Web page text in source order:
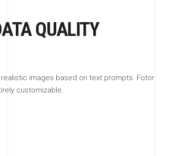
QUALITY
images based on text prompts. Fotor
customizable.